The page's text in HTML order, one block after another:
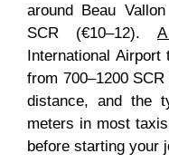
around Beau
SCR (€10–12).
International Airport
from 700–1200
distance, and the
meters in most
before starting your